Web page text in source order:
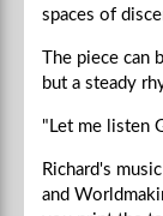
spaces of
The piece
but a steady
"Let me listen
Richard's
and